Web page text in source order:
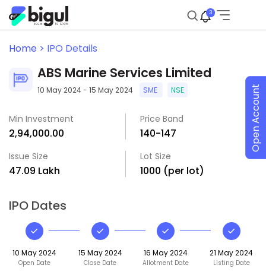
3
Home > IPO Details
ABS Marine Services Limited
10 May 2024 - 15 May 2024 SME NSE
Min Investment
₹2,94,000.00
Price Band
₹140-₹147
Issue Size
₹47.09 Lakh
Lot Size
1000 (per lot)
IPO Dates
10 May 2024
Open Date
15 May 2024
Close Date
16 May 2024
Allotment Date
21 May 2024
Listing Date
Open Account